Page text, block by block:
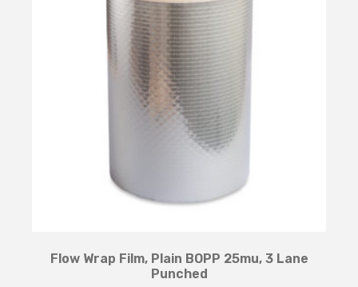
Flow Wrap Film, Plain BOPP 25mu, 3 Lane
Punched